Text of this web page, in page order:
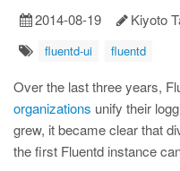
2014-08-19 Kiyoto
fluentd-ui fluentd
Over the last three years,
organizations unify their
grew, it became clear that
the first Fluentd instance